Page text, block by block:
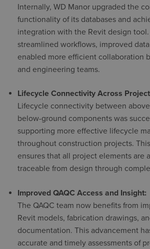
Internally, WD Manor upgraded the
functionality of its databases and
integration with the Revit design
streamlined workflows, improved
enabled more efficient collaboration
and engineering teams.
Lifecycle Connectivity Across
Lifecycle connectivity between
below-ground components was
supporting more effective lifecycle
throughout construction projects.
ensures that all project elements are
traceable from design through
Improved QAQC Access and Insight:
The QAQC team now benefits from
Revit models, fabrication drawings,
documentation. This advancement
accurate and timely assessments of